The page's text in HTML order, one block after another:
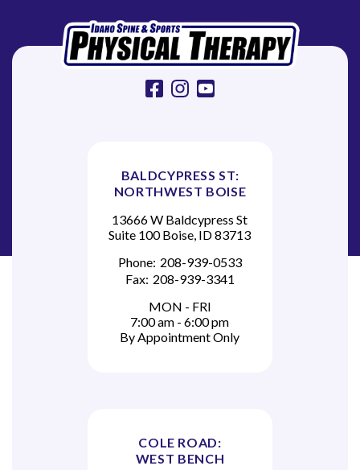
facebook instagram youtube
BALDCYPRESS ST:
NORTHWEST BOISE
13666 W Baldcypress St
Suite 100 Boise, ID 83713
Phone: 208-939-0533
Fax: 208-939-3341
MON - FRI
7:00 am - 6:00 pm
By Appointment Only
COLE ROAD:
WEST BENCH